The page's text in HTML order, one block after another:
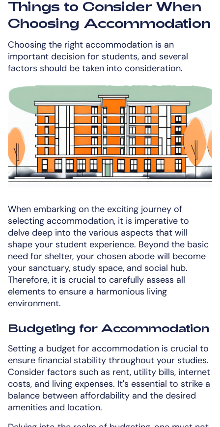
Things to Consider When
Choosing Accommodation
Choosing the right accommodation is an
important decision for students, and several
factors should be taken into consideration.
When embarking on the exciting journey of
selecting accommodation, it is imperative to
delve deep into the various aspects that will
shape your student experience. Beyond the basic
need for shelter, your chosen abode will become
your sanctuary, study space, and social hub.
Therefore, it is crucial to carefully assess all
elements to ensure a harmonious living
environment.
Budgeting for Accommodation
Setting a budget for accommodation is crucial to
ensure financial stability throughout your studies.
Consider factors such as rent, utility bills, internet
costs, and living expenses. It's essential to strike a
balance between affordability and the desired
amenities and location.